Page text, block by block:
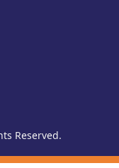
Reserved.